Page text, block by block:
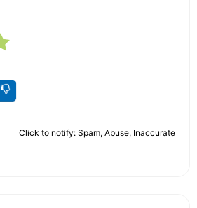
Click to notify: Spam, Abuse, Inaccurate